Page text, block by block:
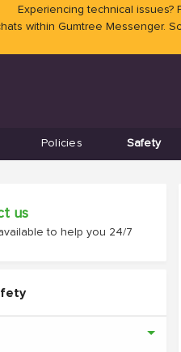
Experiencing technical
within Gumtree Messenger.
Policies Safety
us
to help you 24/7